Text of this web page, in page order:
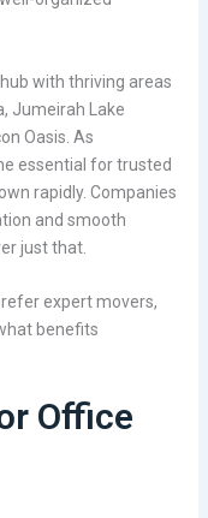
with thriving areas
Jumeirah Lake
Oasis. As
essential for trusted
rapidly. Companies
and smooth
just that.
expert movers,
benefits
Office